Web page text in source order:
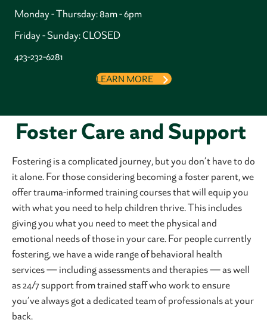
Monday - Thursday: 8am - 6pm
Friday - Sunday: CLOSED
423-232-6281
LEARN MORE
Foster Care and Support
Fostering is a complicated journey, but you don’t have to do
it alone. For those considering becoming a foster parent, we
offer trauma-informed training courses that will equip you
with what you need to help children thrive. This includes
giving you what you need to meet the physical and
emotional needs of those in your care. For people currently
fostering, we have a wide range of behavioral health
services — including assessments and therapies — as well
as 24/7 support from trained staff who work to ensure
you’ve always got a dedicated team of professionals at your
back.